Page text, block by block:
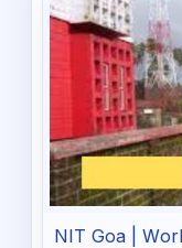
NIT Goa |